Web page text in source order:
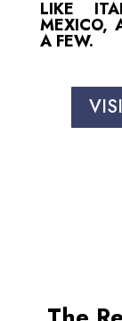
LIKE
MEXICO,
A FEW.